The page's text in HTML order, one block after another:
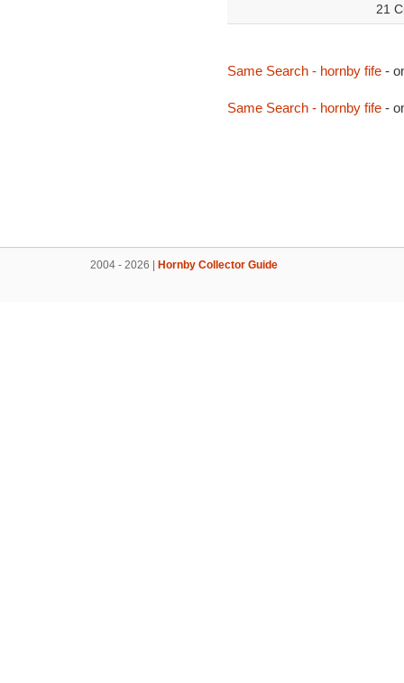
21
Same Search - hornby fife-
Same Search - hornby fife-
2004 - 2026 | Hornby Collector Guide